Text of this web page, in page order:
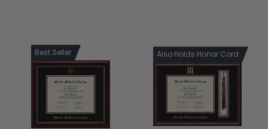
Best Seller Also Holds Honor Cord